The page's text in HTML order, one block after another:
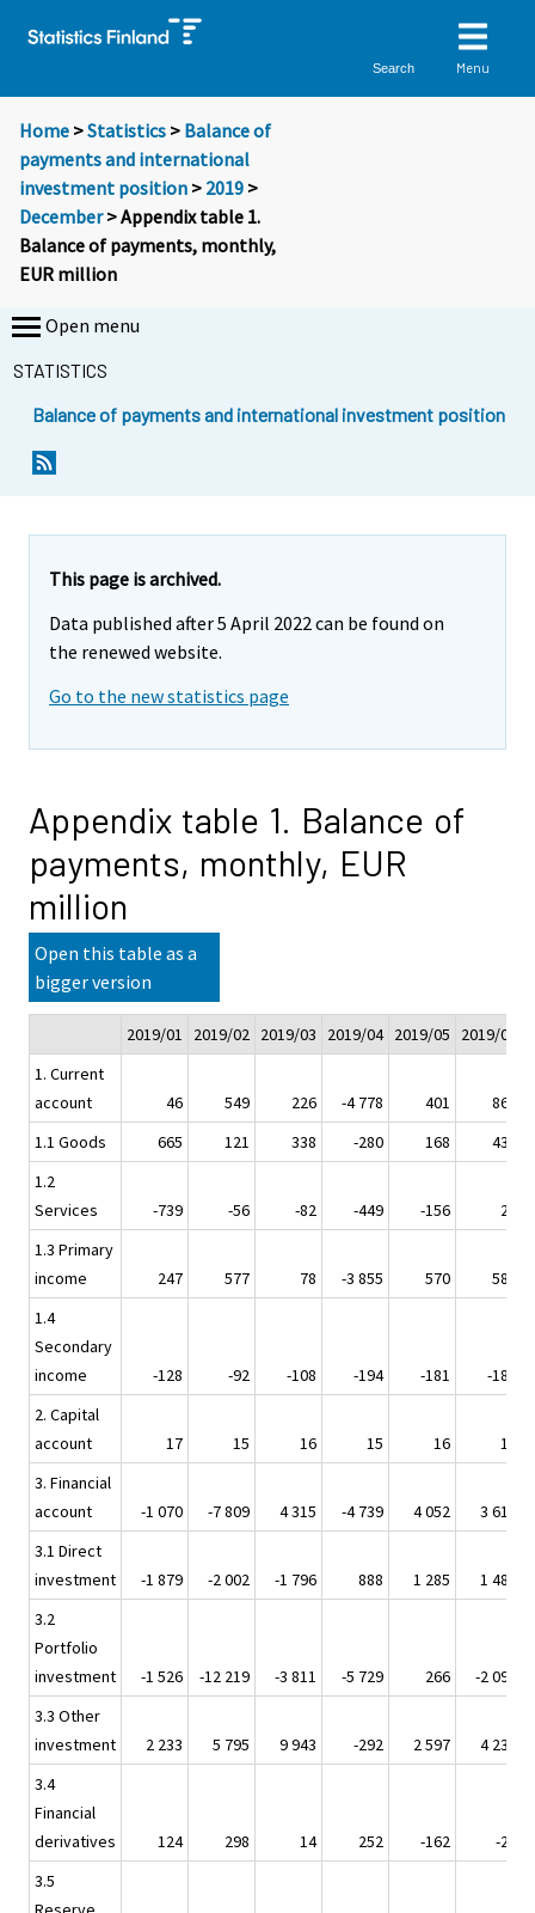
Search Menu
Home >Statistics > Balance of
payments and international
investment position > 2019 >
December> Appendix table 1.
Balance of payments, monthly,
EUR million
Open menu
STATISTICS
Balance of payments and international investment position
This page is archived.
Data published after 5 April 2022 can be found on
the renewed website.
Go to the new statistics page
Appendix table 1. Balance of
payments, monthly, EUR
million
Open this table as a
bigger version
2019/01 2019/02 2019/03 2019/04 2019/05 2019/06
1. Current
account
46 549 226 -4 778 401
862
1.1 Goods
665 121 338 -280 168
431
1.2
Services
-739 -56 -82 -449 -156
26
1.3 Primary
income
247 577 78 -3 855 570
587
1.4
Secondary
income
-128 -92 -108 -194 -181
-182
2. Capital
account
17 15 16 15 16
18
3. Financial
account
-1 070 -7 809 4 315 -4 739 4 052
3 618
3.1 Direct
investment
-1 879 -2 002 -1 796 888 1 285
1 481
3.2
Portfolio
investment
-1 526 -12 219 -3 811 -5 729 266
-2 099
3.3 Other
investment
2 233 5 795 9 943 -292 2 597 4 231
3.4
Financial
derivatives
124 298 14 252 -162
-27
3.5